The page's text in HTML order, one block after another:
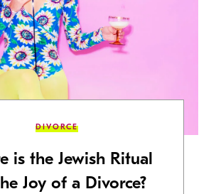
DIVORCE
is the Jewish Ritual
Joy of a Divorce?